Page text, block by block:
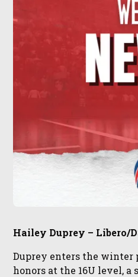
Hailey Duprey – Libero/
Duprey enters the winter
honors at the 16U level,